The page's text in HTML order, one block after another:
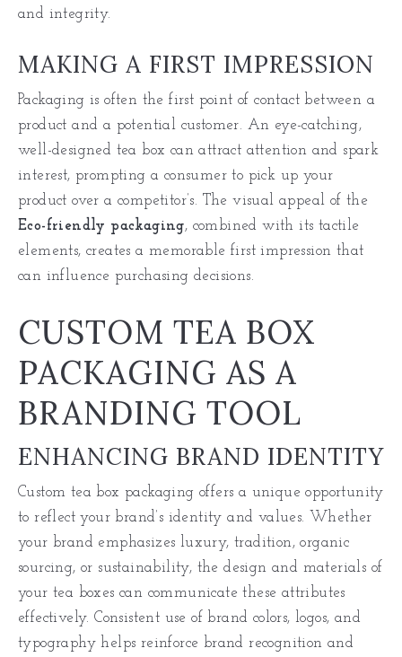
and integrity.
MAKING A FIRST IMPRESSION
Packaging is often the first point of contact between a
product and a potential customer. An eye-catching,
well-designed tea box can attract attention and spark
interest, prompting a consumer to pick up your
product over a competitor’s. The visual appeal of the
Eco-friendly packaging, combined with its tactile
elements, creates a memorable first impression that
can influence purchasing decisions.
CUSTOM TEA BOX
PACKAGING AS A
BRANDING TOOL
ENHANCING BRAND IDENTITY
Custom tea box packaging offers a unique opportunity
to reflect your brand’s identity and values. Whether
your brand emphasizes luxury, tradition, organic
sourcing, or sustainability, the design and materials of
your tea boxes can communicate these attributes
effectively. Consistent use of brand colors, logos, and
typography helps reinforce brand recognition and